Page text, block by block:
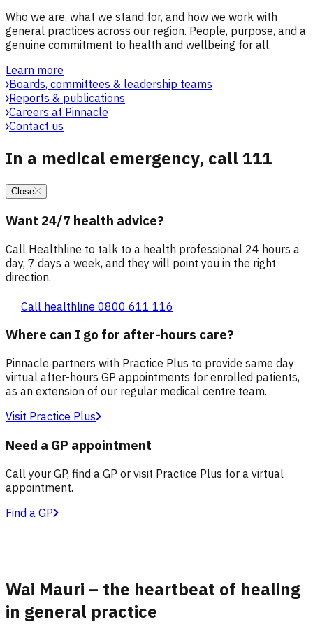
Who we are, what we stand for, and how we work with
general practices across our region. People, purpose, and a
genuine commitment to health and wellbeing for all.
Learn more
Boards, committees & leadership teams
Reports & publications
Careers at Pinnacle
Contact us
In a medical emergency, call 111
Close
Want 24/7 health advice?
Call Healthline to talk to a health professional 24 hours a
day, 7 days a week, and they will point you in the right
direction.
Call healthline 0800 611 116
Where can I go for after-hours care?
Pinnacle partners with Practice Plus to provide same day
virtual after-hours GP appointments for enrolled patients,
as an extension of our regular medical centre team.
Visit Practice Plus
Need a GP appointment
Call your GP, find a GP or visit Practice Plus for a virtual
appointment.
Find a GP
Wai Mauri – the heartbeat of healing
in general practice